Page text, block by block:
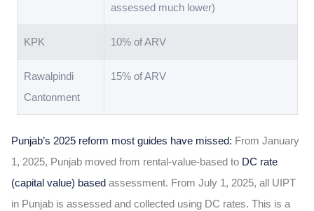
assessed much lower)
KPK 10% of ARV
Rawalpindi
Cantonment
15% of ARV
Punjab’s 2025 reform most guides have missed: From January
1, 2025, Punjab moved from rental-value-based to DC rate
(capital value) based assessment. From July 1, 2025, all UIPT
in Punjab is assessed and collected using DC rates. This is a